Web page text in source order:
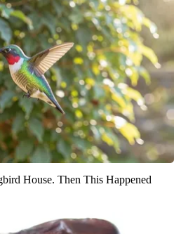
House. Then This Happened